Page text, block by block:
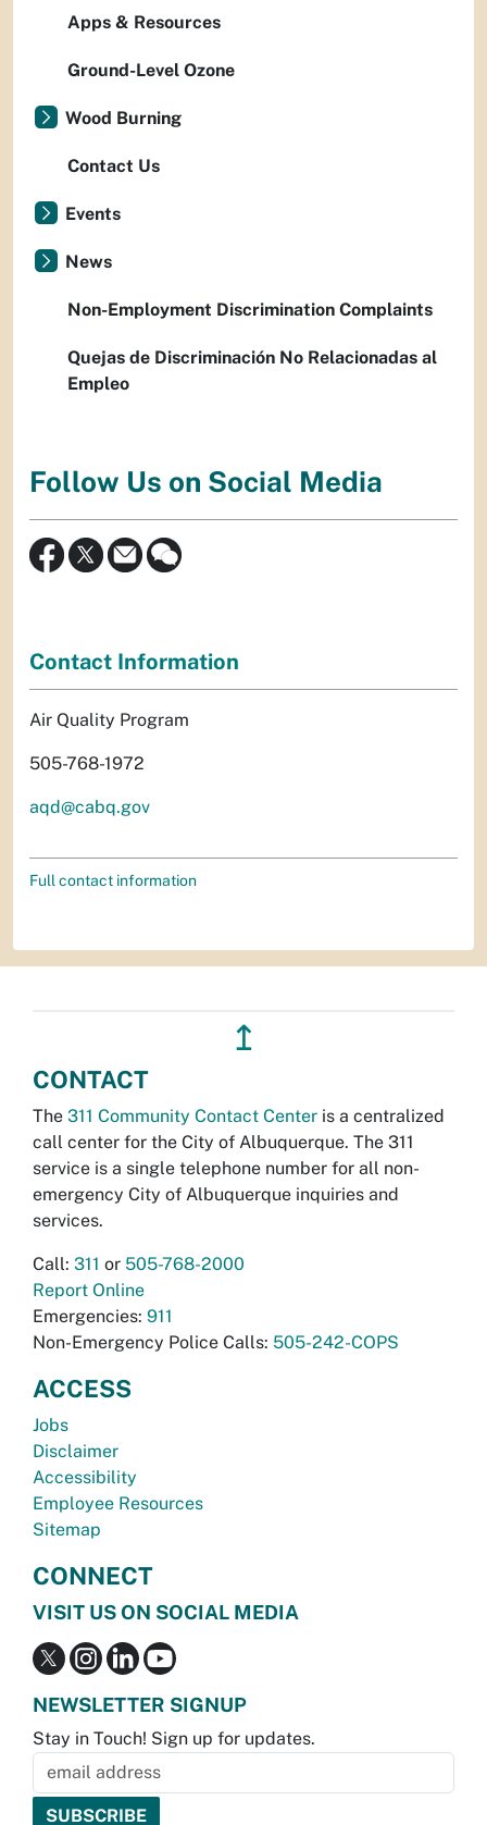
Apps & Resources
Ground-Level Ozone
Wood Burning
Contact Us
Events
News
Non-Employment Discrimination Complaints
Quejas de Discriminación No Relacionadas al
Empleo
Follow Us on Social Media
Contact Information
Air Quality Program
505-768-1972
aqd@cabq.gov
Full contact information
↥
CONTACT
The 311 Community Contact Center is a centralized
call center for the City of Albuquerque. The 311
service is a single telephone number for all non-
emergency City of Albuquerque inquiries and
services.
Call: 311 or 505-768-2000
Report Online
Emergencies: 911
Non-Emergency Police Calls: 505-242-COPS
ACCESS
Jobs
Disclaimer
Accessibility
Employee Resources
Sitemap
CONNECT
VISIT US ON SOCIAL MEDIA
NEWSLETTER SIGNUP
Stay in Touch! Sign up for updates.